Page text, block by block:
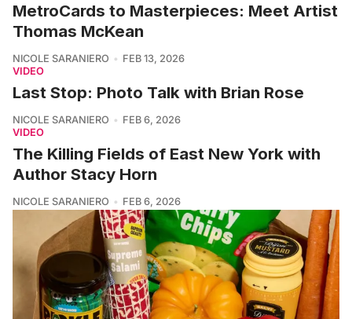
MetroCards to Masterpieces: Meet Artist
Thomas McKean
NICOLE SARANIERO
FEB 13, 2026
VIDEO
Last Stop: Photo Talk with Brian Rose
NICOLE SARANIERO
FEB 6, 2026
VIDEO
The Killing Fields of East New York with
Author Stacy Horn
NICOLE SARANIERO FEB 6, 2026